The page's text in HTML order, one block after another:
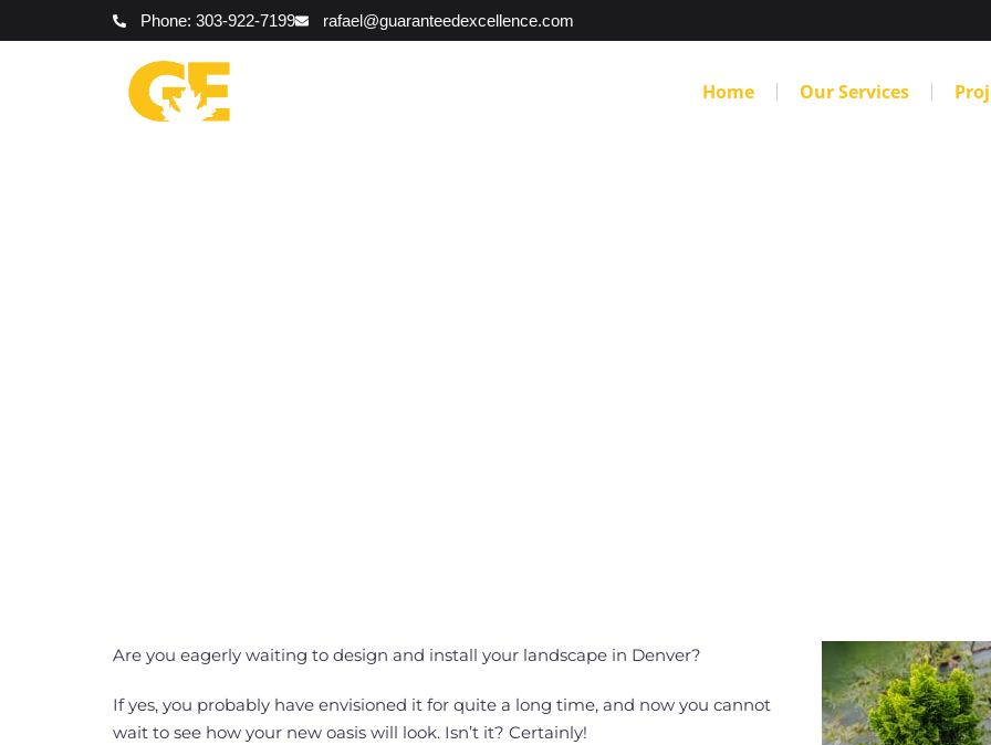
Phone: 303-922-7199 rafael@guaranteedexcellence.com
Home Our Services
Are you eagerly waiting to design and install your landscape in Denver?
If yes, you probably have envisioned it for quite a long time, and now you cannot
wait to see how your new oasis will look. Isn’t it? Certainly!